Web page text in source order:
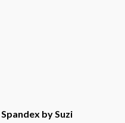
by Suzi